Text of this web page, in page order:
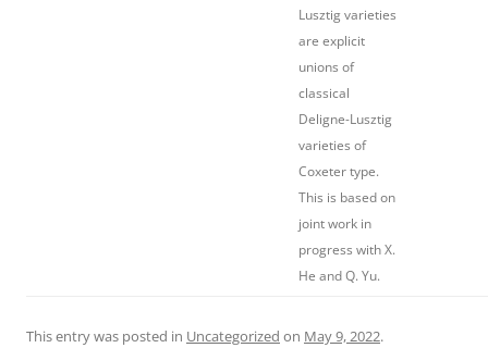
Lusztig varieties
are explicit
unions of
classical
Deligne-Lusztig
varieties of
Coxeter type.
This is based on
joint work in
progress with X.
He and Q. Yu.
This entry was posted in Uncategorized on May 9, 2022.